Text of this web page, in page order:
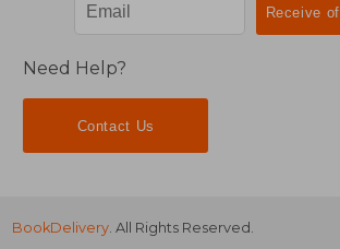
Need Help?
Contact Us
BookDelivery. All Rights Reserved.